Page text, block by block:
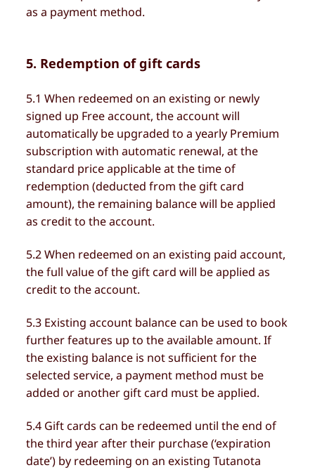
as a payment method.
5. Redemption of gift cards
5.1 When redeemed on an existing or newly
signed up Free account, the account will
automatically be upgraded to a yearly Premium
subscription with automatic renewal, at the
standard price applicable at the time of
redemption (deducted from the gift card
amount), the remaining balance will be applied
as credit to the account.
5.2 When redeemed on an existing paid account,
the full value of the gift card will be applied as
credit to the account.
5.3 Existing account balance can be used to book
further features up to the available amount. If
the existing balance is not sufficient for the
selected service, a payment method must be
added or another gift card must be applied.
5.4 Gift cards can be redeemed until the end of
the third year after their purchase (‘expiration
date’) by redeeming on an existing Tutanota